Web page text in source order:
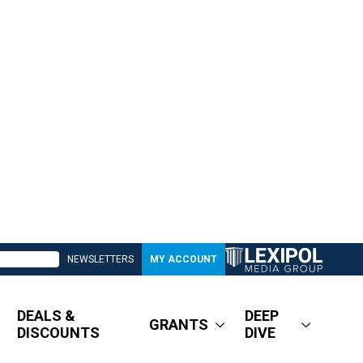
NEWSLETTERS MY ACCOUNT
DEALS &
DISCOUNTS
GRANTS
DEEP
DIVE